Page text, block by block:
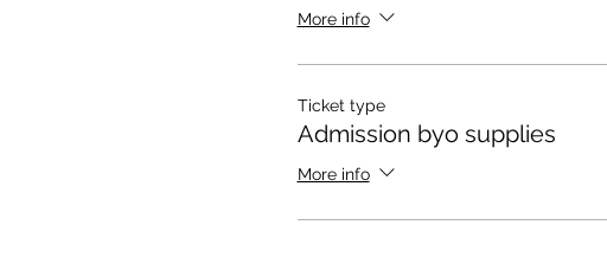
More info
Ticket type
Admission byo supplies
More info